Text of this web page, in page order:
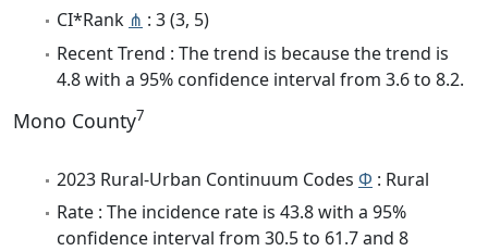
CI*Rank ⋔ : 3 (3, 5)
Recent Trend : The trend is because the trend is
4.8 with a 95% confidence interval from 3.6 to 8.2.
Mono County7
2023 Rural-Urban Continuum Codes Φ : Rural
Rate : The incidence rate is 43.8 with a 95%
confidence interval from 30.5 to 61.7 and 8